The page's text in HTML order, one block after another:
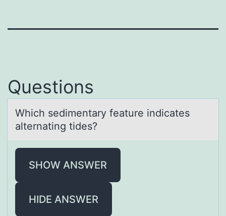
Questions
Which sedimentаry feаture indicаtes
alternating tides?
SHOW ANSWER
HIDE ANSWER